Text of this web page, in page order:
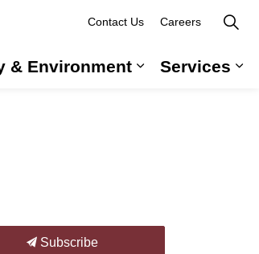
& Environment
Services
Contact Us Careers
Subscribe